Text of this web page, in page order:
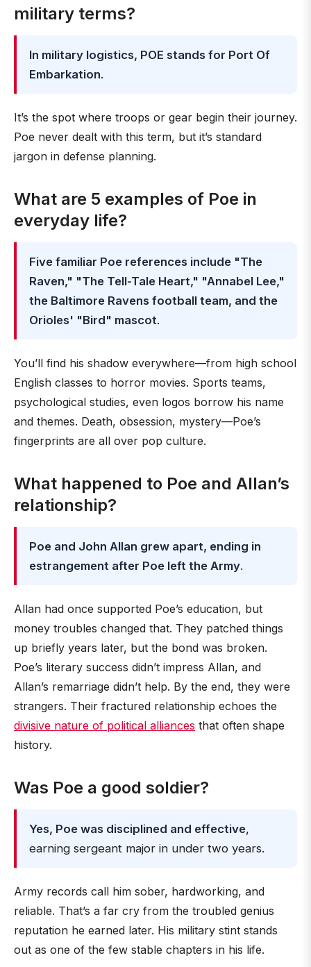
military terms?
In military logistics, POE stands for Port Of
Embarkation.
It’s the spot where troops or gear begin their journey.
Poe never dealt with this term, but it’s standard
jargon in defense planning.
What are 5 examples of Poe in
everyday life?
Five familiar Poe references include "The
Raven," "The Tell-Tale Heart," "Annabel Lee,"
the Baltimore Ravens football team, and the
Orioles' "Bird" mascot.
You’ll find his shadow everywhere—from high school
English classes to horror movies. Sports teams,
psychological studies, even logos borrow his name
and themes. Death, obsession, mystery—Poe’s
fingerprints are all over pop culture.
What happened to Poe and Allan’s
relationship?
Poe and John Allan grew apart, ending in
estrangement after Poe left the Army.
Allan had once supported Poe’s education, but
money troubles changed that. They patched things
up briefly years later, but the bond was broken.
Poe’s literary success didn’t impress Allan, and
Allan’s remarriage didn’t help. By the end, they were
strangers. Their fractured relationship echoes the
divisive nature of political alliances that often shape
history.
Was Poe a good soldier?
Yes, Poe was disciplined and effective,
earning sergeant major in under two years.
Army records call him sober, hardworking, and
reliable. That’s a far cry from the troubled genius
reputation he earned later. His military stint stands
out as one of the few stable chapters in his life.